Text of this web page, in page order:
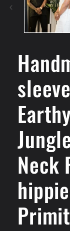
Neck